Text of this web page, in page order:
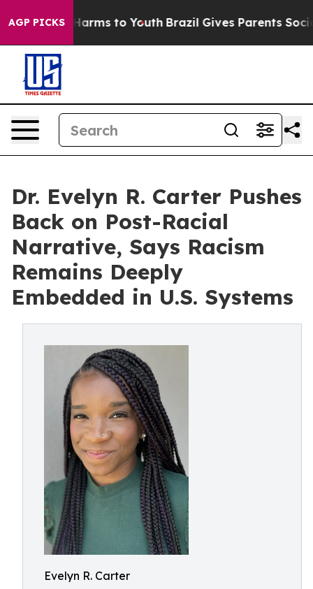
AGP PICKSHarms to Youth Brazil Gives Parents Social
Dr. Evelyn R. Carter Pushes
Back on Post-Racial
Narrative, Says Racism
Remains Deeply
Embedded in U.S. Systems
Evelyn R. Carter